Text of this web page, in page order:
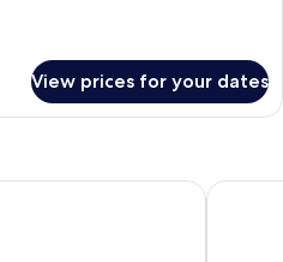
View prices for your dates
Lees